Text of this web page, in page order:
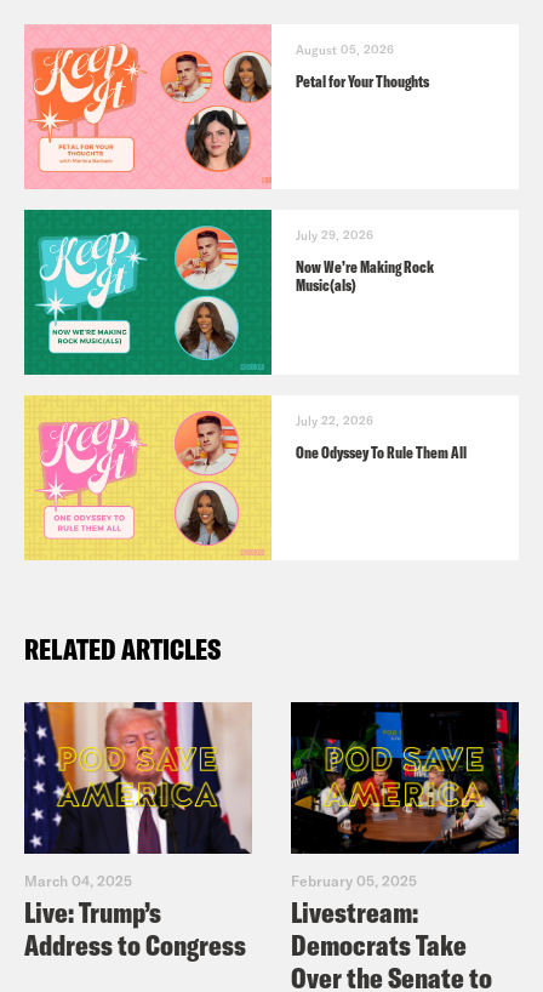
August 05, 2026
Petal for Your Thoughts
July 29, 2026
Now We’re Making Rock
Music(als)
July 22, 2026
One Odyssey To Rule Them All
RELATED ARTICLES
March 04, 2025
Live: Trump’s
Address to Congress
February 05, 2025
Livestream:
Democrats Take
Over the Senate to